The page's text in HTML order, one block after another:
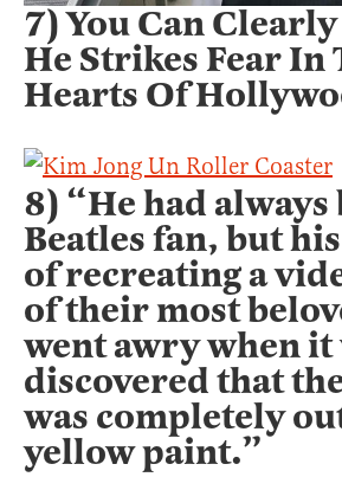
7) You Can
He Strikes Fear In
Hearts Of
8) “He had always
Beatles fan, but
of recreating a
of their most
went awry when it
discovered that
was completely
yellow paint.”